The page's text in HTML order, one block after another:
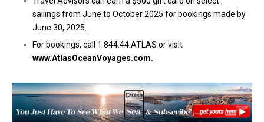
sailings from June to October 2025 for bookings made by
June 30, 2025.
For bookings, call 1.844.44.ATLAS or visit
www.AtlasOceanVoyages.com.